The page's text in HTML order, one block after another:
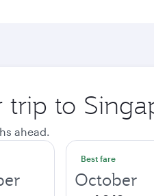
to
ahead.
Best fare
October